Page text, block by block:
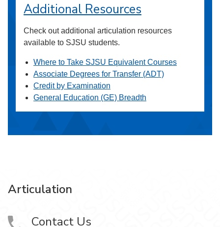
Additional Resources
Check out additional articulation resources
available to SJSU students.
Where to Take SJSU Equivalent Courses
Associate Degrees for Transfer (ADT)
Credit by Examination
General Education (GE) Breadth
Articulation
Contact Us